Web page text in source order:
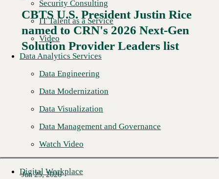
Security Consulting
IT Talent as a Service
Video
Data Analytics Services
Data Engineering
Data Modernization
Data Visualization
Data Management and Governance
Watch Video
Digital Workplace
Read More →
CBTS U.S. President Justin Rice
named to CRN's 2026 Next-Gen
Solution Provider Leaders list
Jun 25, 2026